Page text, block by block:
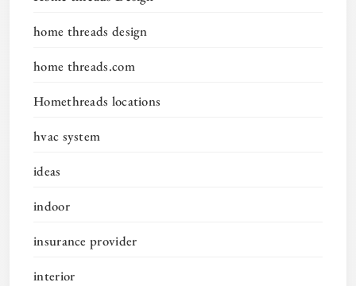
home threads design
home threads.com
Homethreads locations
hvac system
ideas
indoor
insurance provider
interior